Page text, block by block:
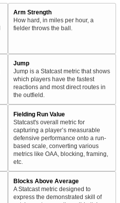
Arm Strength
How hard, in miles per hour, a
fielder throws the ball.
Jump
Jump is a Statcast metric that shows
which players have the fastest
reactions and most direct routes in
the outfield.
Fielding Run Value
Statcast's overall metric for
capturing a player’s measurable
defensive performance onto a run-
based scale, converting various
metrics like OAA, blocking, framing,
etc.
Blocks Above Average
A Statcast metric designed to
express the demonstrated skill of